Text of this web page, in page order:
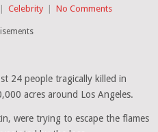
Celebrity No Comments
24 people tragically killed in
acres around Los Angeles.
were trying to escape the flames